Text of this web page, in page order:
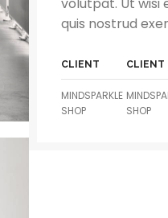
quis nostrud
CLIENT
MINDSPARKLE
SHOP
CLIENT
SHOP